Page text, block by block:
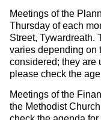
Meetings of the
Thursday of each
Street, Tywardreath.
varies depending on
considered; they are
please check the
Meetings of the
the Methodist